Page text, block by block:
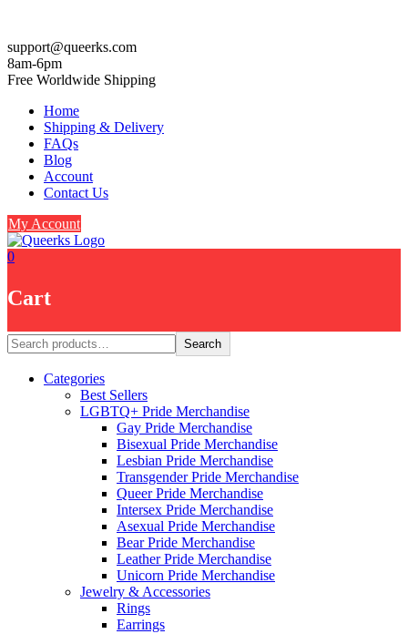
Skip
to
content
support@queerks.com
8am-6pm
Free Worldwide Shipping
Home
Shipping & Delivery
FAQs
Blog
Account
Contact Us
My Account
0
Cart
Search Search
Categories
Best Sellers
LGBTQ+ Pride Merchandise
Gay Pride Merchandise
Bisexual Pride Merchandise
Lesbian Pride Merchandise
Transgender Pride Merchandise
Queer Pride Merchandise
Intersex Pride Merchandise
Asexual Pride Merchandise
Bear Pride Merchandise
Leather Pride Merchandise
Unicorn Pride Merchandise
Jewelry & Accessories
Rings
Earrings